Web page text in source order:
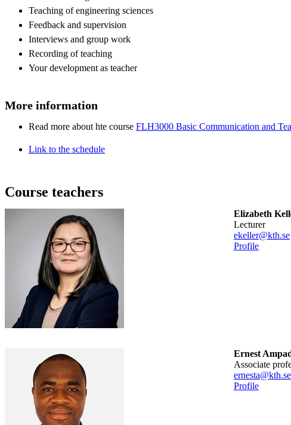
Teaching of engineering sciences
Feedback and supervision
Interviews and group work
Recording of teaching
Your development as teacher
More information
Read more about hte course FLH3000 Basic Communication and
Link to the schedule
Course teachers
Elizabeth
lecturer
ekeller@kth.se
Profile
Ernest
associate
ernesta@kth.se
Profile